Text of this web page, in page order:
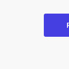
Tech